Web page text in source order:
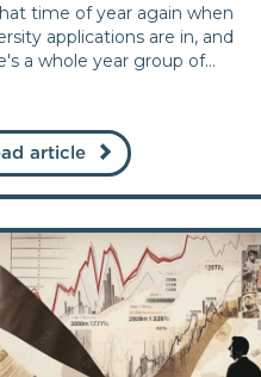
time of year again when
applications are in, and
a whole year group of...
article